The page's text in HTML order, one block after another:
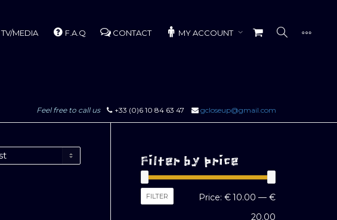
TV/MEDIA F.A.Q CONTACT MY ACCOUNT
Feel free to call us +33 (0)6 10 84 63 47 gcloseup@gmail.com
Filter by price
Min
Max
FILTER Price: € 10.00 — €
20.00